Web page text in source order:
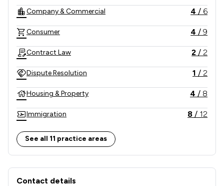
Company & Commercial 4 / 6
Consumer 4 / 9
Contract Law 2 / 2
Dispute Resolution 1 / 2
Housing & Property 4 / 8
Immigration 8 / 12
Immigration Law
Personal Injury 7/11
Wills, Trusts & Probate
See all 11 practice areas
Contact & Locations - Allied
Contact details